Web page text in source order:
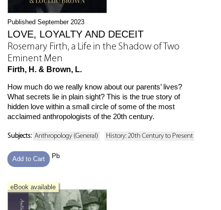
Published September 2023
LOVE, LOYALTY AND DECEIT
Rosemary Firth, a Life in the Shadow of Two
Eminent Men
Firth, H. & Brown, L.
How much do we really know about our parents’ lives?
What secrets lie in plain sight? This is the true story of
hidden love within a small circle of some of the most
acclaimed anthropologists of the 20th century.
Subjects: Anthropology (General) History: 20th Century to Present
Add to Cart Pb
eBook available